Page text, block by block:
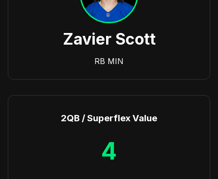
Zavier Scott
RB MIN
2QB / Superflex Value
4